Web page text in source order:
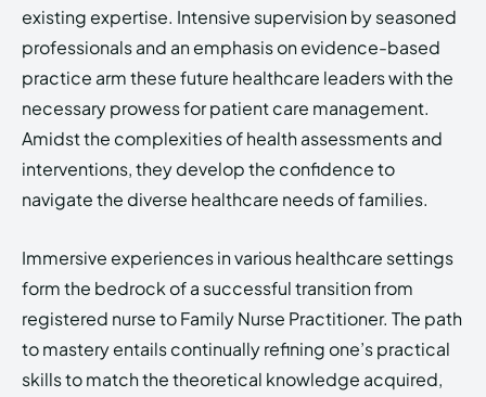
existing expertise. Intensive supervision by seasoned
professionals and an emphasis on evidence-based
practice arm these future healthcare leaders with the
necessary prowess for patient care management.
Amidst the complexities of health assessments and
interventions, they develop the confidence to
navigate the diverse healthcare needs of families.
Immersive experiences in various healthcare settings
form the bedrock of a successful transition from
registered nurse to Family Nurse Practitioner. The path
to mastery entails continually refining one’s practical
skills to match the theoretical knowledge acquired,